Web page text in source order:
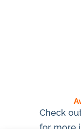
Check